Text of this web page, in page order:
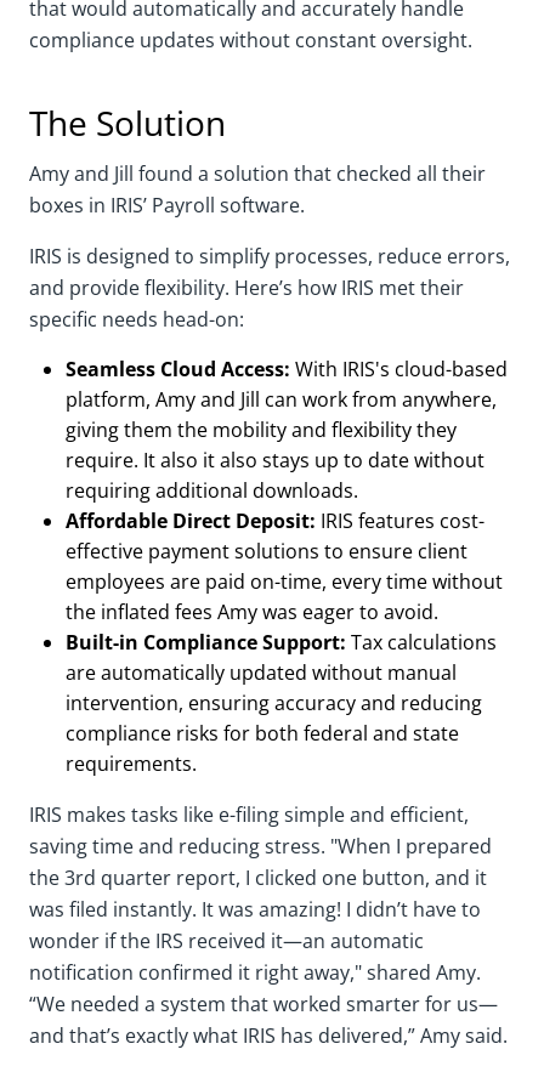
that would automatically and accurately handle
compliance updates without constant oversight.
The Solution
Amy and Jill found a solution that checked all their
boxes in IRIS’ Payroll software.
IRIS is designed to simplify processes, reduce errors,
and provide flexibility. Here’s how IRIS met their
specific needs head-on:
Seamless Cloud Access: With IRIS's cloud-based
platform, Amy and Jill can work from anywhere,
giving them the mobility and flexibility they
require. It also it also stays up to date without
requiring additional downloads.
Affordable Direct Deposit: IRIS features cost-
effective payment solutions to ensure client
employees are paid on-time, every time without
the inflated fees Amy was eager to avoid.
Built-in Compliance Support: Tax calculations
are automatically updated without manual
intervention, ensuring accuracy and reducing
compliance risks for both federal and state
requirements.
IRIS makes tasks like e-filing simple and efficient,
saving time and reducing stress. "When I prepared
the 3rd quarter report, I clicked one button, and it
was filed instantly. It was amazing! I didn’t have to
wonder if the IRS received it—an automatic
notification confirmed it right away," shared Amy.
“We needed a system that worked smarter for us—
and that’s exactly what IRIS has delivered,” Amy said.